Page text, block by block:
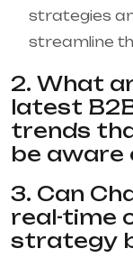
strategies
streamline
2. What
latest
trends that
be aware
3. Can
real-time